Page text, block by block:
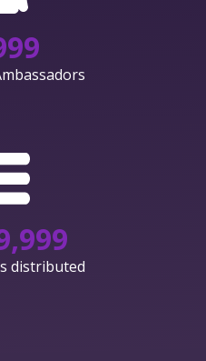
distributed